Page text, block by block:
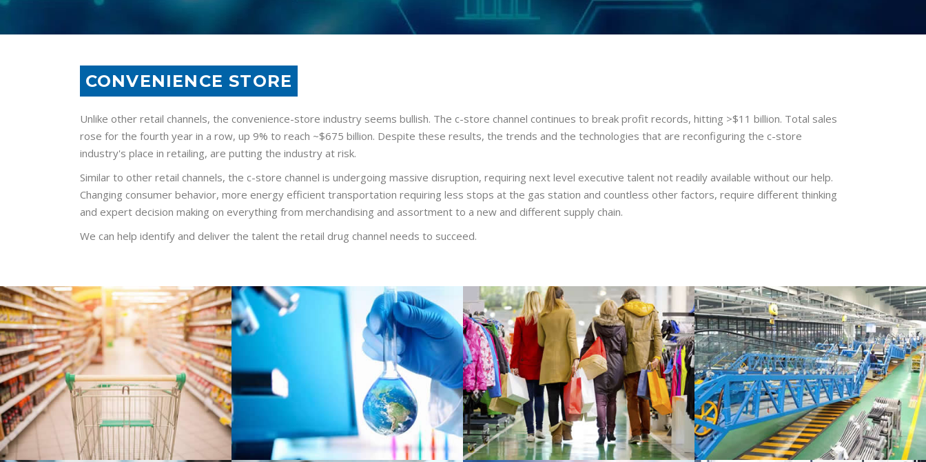
CONVENIENCE STORE
Unlike other retail channels, the convenience-store industry seems bullish. The c-store channel continues to break profit records, hitting >$11 billion. Total sales
rose for the fourth year in a row, up 9% to reach ~$675 billion. Despite these results, the trends and the technologies that are reconfiguring the c-store
industry's place in retailing, are putting the industry at risk.
Similar to other retail channels, the c-store channel is undergoing massive disruption, requiring next level executive talent not readily available without our help.
Changing consumer behavior, more energy efficient transportation requiring less stops at the gas station and countless other factors, require different thinking
and expert decision making on everything from merchandising and assortment to a new and different supply chain.
We can help identify and deliver the talent the retail drug channel needs to succeed.